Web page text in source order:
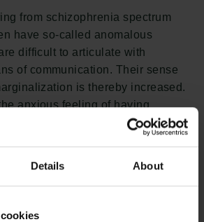
Details About
from schizophrenia spectrum
have so-called anomalous
difficult to articulate with
of communication. Their sense
is thereby increased.
anxious feeling of having
to a world in common with
process of recovery difficult. The
is to survey whether and how